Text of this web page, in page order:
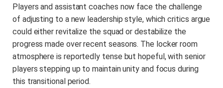
Players and assistant coaches now face the challenge
of adjusting to a new leadership style, which critics argue
could either revitalize the squad or destabilize the
progress made over recent seasons. The locker room
atmosphere is reportedly tense but hopeful, with senior
players stepping up to maintain unity and focus during
this transitional period.